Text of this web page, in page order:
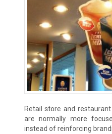
Retail store and
are normally more
instead of reinforcing